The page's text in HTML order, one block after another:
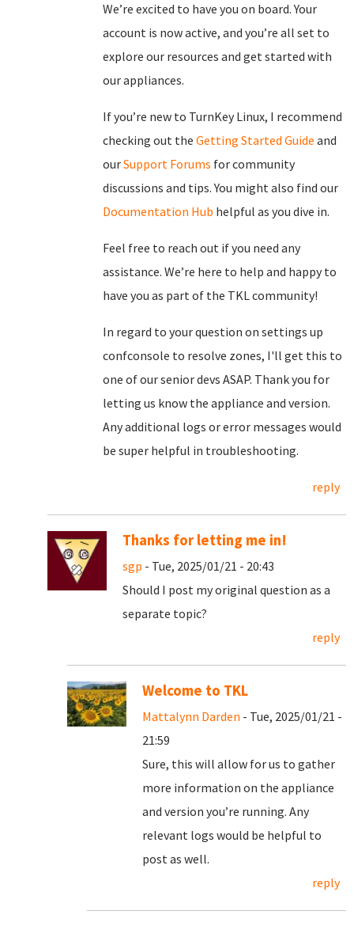
We’re excited to have you on board. Your
account is now active, and you’re all set to
explore our resources and get started with
our appliances.
If you’re new to TurnKey Linux, I recommend
checking out the Getting Started Guide and
ourSupport Forums for community
discussions and tips. You might also find our
Documentation Hub helpful as you dive in.
Feel free to reach out if you need any
assistance. We’re here to help and happy to
have you as part of the TKL community!
In regard to your question on settings up
confconsole to resolve zones, I'll get this to
one of our senior devs ASAP. Thank you for
letting us know the appliance and version.
Any additional logs or error messages would
be super helpful in troubleshooting.
reply
Thanks for letting me in!
sgp - Tue, 2025/01/21 - 20:43
Should I post my original question as a
separate topic?
reply
Welcome to TKL
Mattalynn Darden - Tue, 2025/01/21 -
21:59
Sure, this will allow for us to gather
more information on the appliance
and version you’re running. Any
relevant logs would be helpful to
post as well.
reply